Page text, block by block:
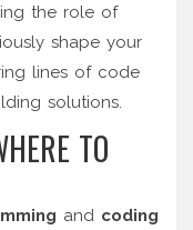
the role of
shape your
lines of code
solutions.
TO
and coding